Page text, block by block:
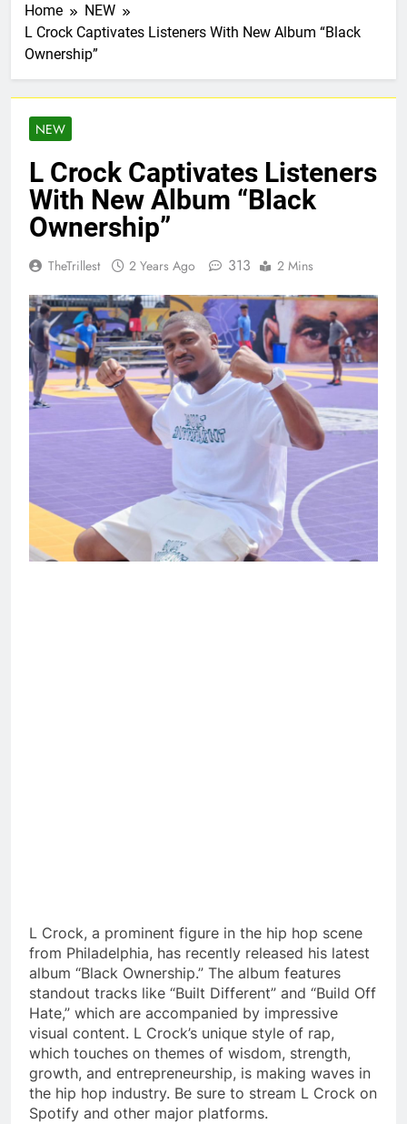
Home
NEW
L Crock Captivates Listeners With New Album “Black
Ownership”
NEW
L Crock Captivates Listeners
With New Album “Black
Ownership”
TheTrillest 2 Years Ago 313 2 Mins
L Crock, a prominent figure in the hip hop scene
from Philadelphia, has recently released his latest
album “Black Ownership.” The album features
standout tracks like “Built Different” and “Build Off
Hate,” which are accompanied by impressive
visual content. L Crock’s unique style of rap,
which touches on themes of wisdom, strength,
growth, and entrepreneurship, is making waves in
the hip hop industry. Be sure to stream L Crock on
Spotify and other major platforms.